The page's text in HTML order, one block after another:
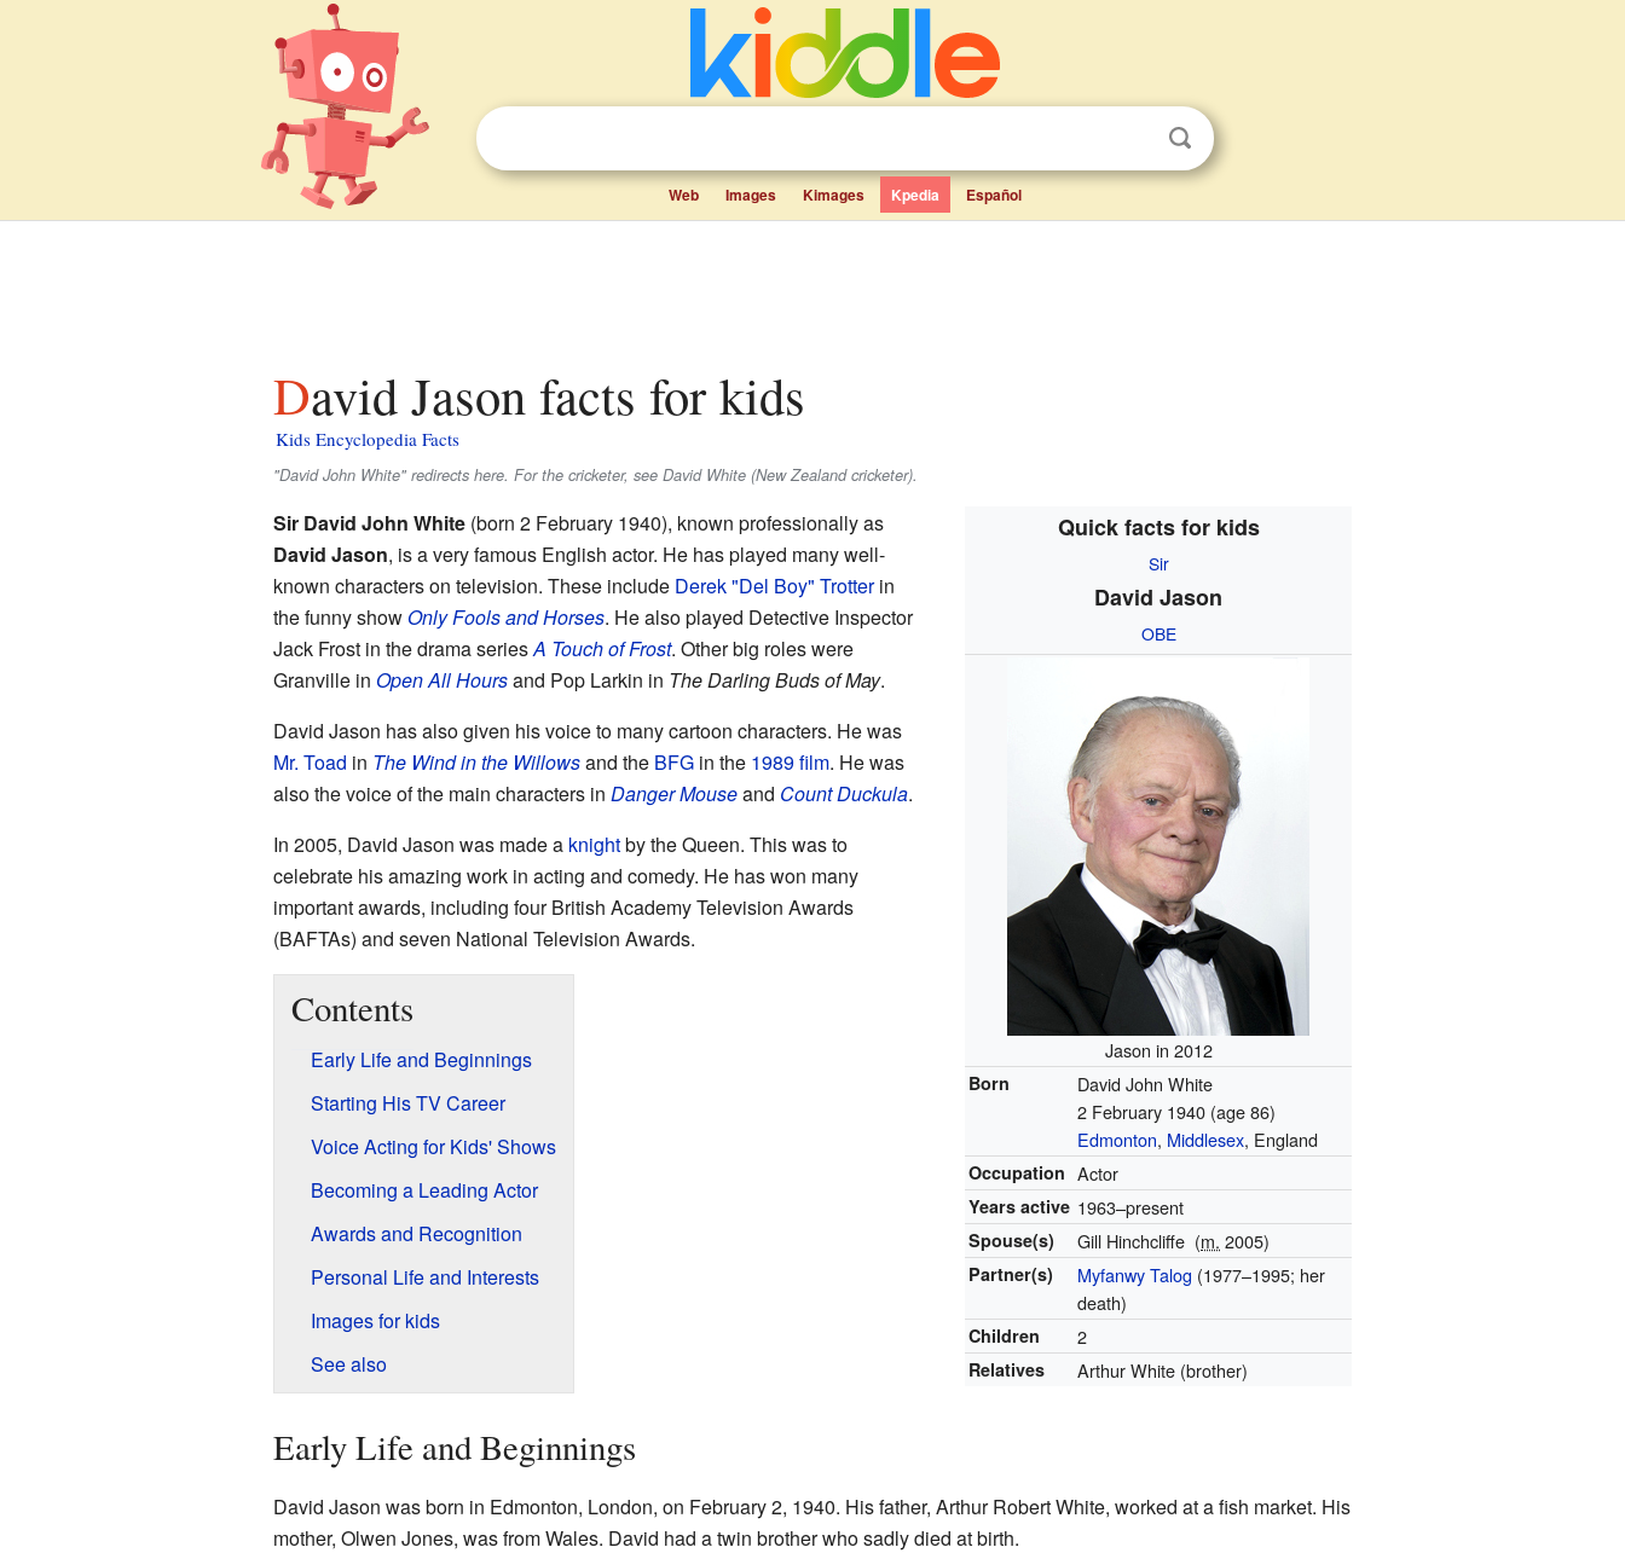
Web Images Kimages Kpedia Español
David Jason facts for kids
Kids Encyclopedia Facts
"David John White" redirects here. For the cricketer, see David White (New Zealand cricketer).
Quick facts for kids
Sir
David Jason
OBE
Jason in 2012
Born
David John White
2 February 1940 (age 86)
Edmonton, Middlesex, England
Occupation Actor
Years active 1963–present
Spouse(s) Gill Hinchcliffe (m. 2005)
Partner(s) Myfanwy Talog (1977–1995; her
death)
Children 2
Relatives Arthur White (brother)
Sir David John White(born 2 February 1940), known professionally as
David Jason, is a very famous English actor. He has played many well-
known characters on television. These include Derek "Del Boy" Trotterin
the funny showOnly Fools and Horses. He also played Detective Inspector
Jack Frost in the drama seriesA Touch of Frost. Other big roles were
Granville in Open All Hoursand Pop Larkin in The Darling Buds of May.
David Jason has also given his voice to many cartoon characters. He was
Mr. Toad in The Wind in the Willowsand the BFGin the 1989 film. He was
also the voice of the main characters in Danger Mouseand Count Duckula.
In 2005, David Jason was made a knightby the Queen. This was to
celebrate his amazing work in acting and comedy. He has won many
important awards, including four British Academy Television Awards
(BAFTAs) and seven National Television Awards.
Contents
Early Life and Beginnings
Starting His TV Career
Voice Acting for Kids' Shows
Becoming a Leading Actor
Awards and Recognition
Personal Life and Interests
Images for kids
See also
Early Life and Beginnings
David Jason was born in Edmonton, London, on February 2, 1940. His father, Arthur Robert White, worked at a fish market. His
mother, Olwen Jones, was from Wales. David had a twin brother who sadly died at birth.